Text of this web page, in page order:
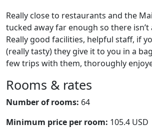
Really close to restaurants and the
tucked away far enough so there isn’t
Really good facilities, helpful staff, if
(really tasty) they give it to you in a
few trips with them, thoroughly
Rooms & rates
Number of rooms: 64
Minimum price per room: 105.4 USD